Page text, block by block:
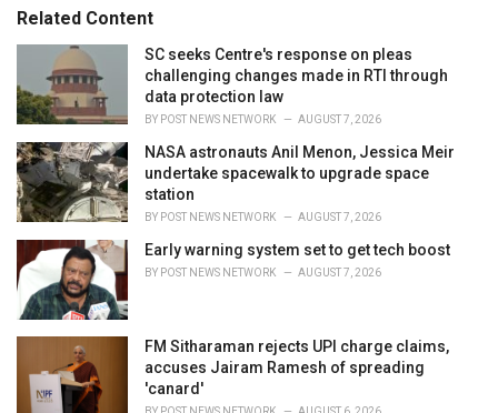
o
r
i
s
:
:Related Content
SC seeks Centre's response on pleas
challenging changes made in RTI through
data protection law
BY POST NEWS NETWORK AUGUST 7, 2026
NASA astronauts Anil Menon, Jessica Meir
undertake spacewalk to upgrade space
station
BY POST NEWS NETWORK AUGUST 7, 2026
Early warning system set to get tech boost
BY POST NEWS NETWORK AUGUST 7, 2026
FM Sitharaman rejects UPI charge claims,
accuses Jairam Ramesh of spreading
'canard'